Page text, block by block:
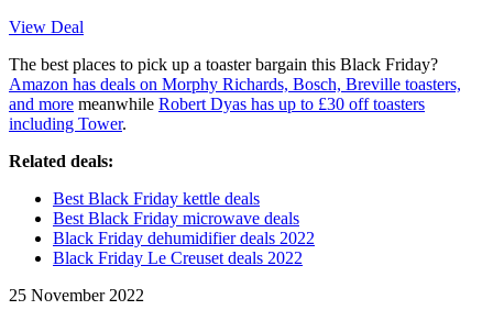
View Deal
The best places to pick up a toaster bargain this Black Friday?
Amazon has deals on Morphy Richards, Bosch, Breville toasters,
and more meanwhile Robert Dyas has up to £30 off toasters
including Tower.
Related deals:
Best Black Friday kettle deals
Best Black Friday microwave deals
Black Friday dehumidifier deals 2022
Black Friday Le Creuset deals 2022
25 November 2022